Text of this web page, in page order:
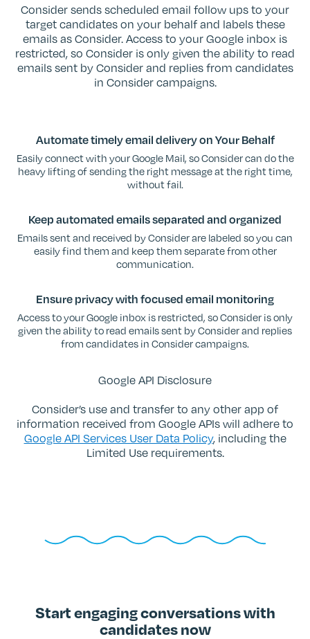
Consider sends scheduled email follow ups to your
target candidates on your behalf and labels these
emails as Consider. Access to your Google inbox is
restricted, so Consider is only given the ability to read
emails sent by Consider and replies from candidates
in Consider campaigns.
Automate timely email delivery on Your Behalf
Easily connect with your Google Mail, so Consider can do the
heavy lifting of sending the right message at the right time,
without fail.
Keep automated emails separated and organized
Emails sent and received by Consider are labeled so you can
easily find them and keep them separate from other
communication.
Ensure privacy with focused email monitoring
Access to your Google inbox is restricted, so Consider is only
given the ability to read emails sent by Consider and replies
from candidates in Consider campaigns.
Google API Disclosure
Consider’s use and transfer to any other app of
information received from Google APIs will adhere to
Google API Services User Data Policy, including the
Limited Use requirements.
Start engaging conversations with
candidates now